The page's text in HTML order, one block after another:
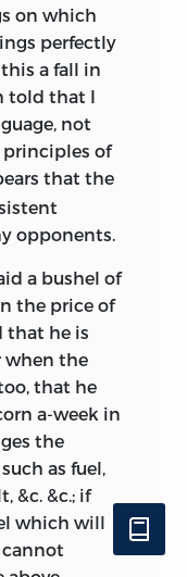
true
of his
recognised
Preface
the
poor laws.
6
was
Index,
of
to the
India,
or radical
to suggest
of the
the
of the
the
on which
perfectly
a fall in
told that I
not
of
that the
opponents.
a bushel of
the price of
that he is
when the
that he
a-week in
the
as fuel,
&c. &c.; if
which will
cannot